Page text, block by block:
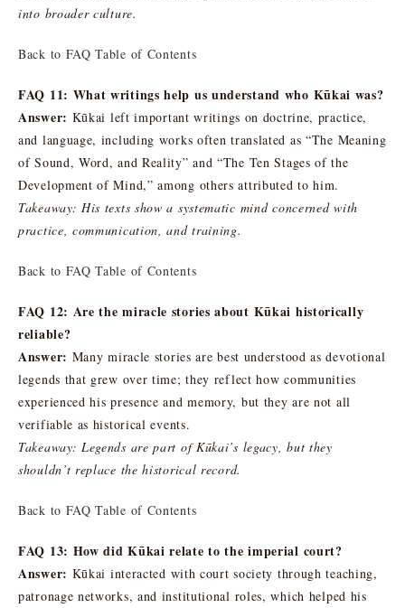
into broader culture.
Back to FAQ Table of Contents
FAQ 11: What writings help us understand who Kūkai was?
Answer: Kūkai left important writings on doctrine, practice,
and language, including works often translated as “The Meaning
of Sound, Word, and Reality” and “The Ten Stages of the
Development of Mind,” among others attributed to him.
Takeaway: His texts show a systematic mind concerned with
practice, communication, and training.
Back to FAQ Table of Contents
FAQ 12: Are the miracle stories about Kūkai historically
reliable?
Answer: Many miracle stories are best understood as devotional
legends that grew over time; they reflect how communities
experienced his presence and memory, but they are not all
verifiable as historical events.
Takeaway: Legends are part of Kūkai’s legacy, but they
shouldn’t replace the historical record.
Back to FAQ Table of Contents
FAQ 13: How did Kūkai relate to the imperial court?
Answer: Kūkai interacted with court society through teaching,
patronage networks, and institutional roles, which helped his